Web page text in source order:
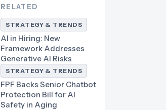
RELATED
STRATEGY & TRENDS
AI in Hiring: New
Framework Addresses
Generative AI Risks
STRATEGY & TRENDS
FPF Backs Senior Chatbot
Protection Bill for AI
Safety in Aging